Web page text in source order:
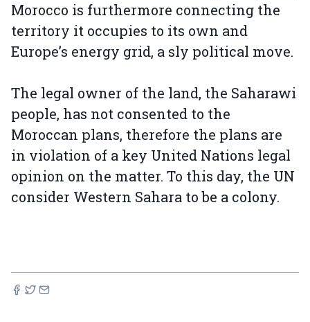
Morocco is furthermore connecting the
territory it occupies to its own and
Europe’s energy grid, a sly political move.
The legal owner of the land, the Saharawi
people, has not consented to the
Moroccan plans, therefore the plans are
in violation of a key United Nations legal
opinion on the matter. To this day, the UN
consider Western Sahara to be a colony.